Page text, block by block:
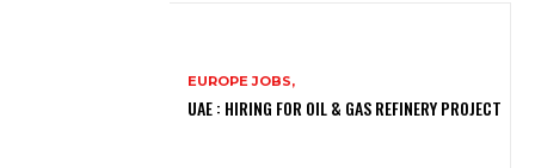
EUROPE JOBS,
UAE : HIRING FOR OIL & GAS REFINERY PROJECT